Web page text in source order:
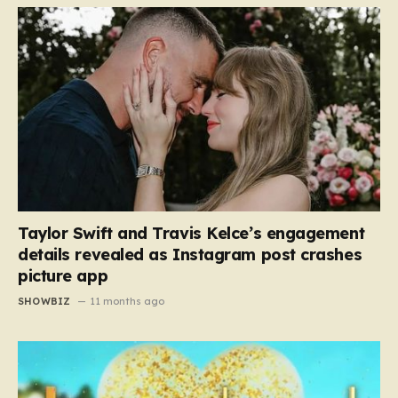
Taylor Swift and Travis Kelce’s engagement
details revealed as Instagram post crashes
picture app
SHOWBIZ 11 months ago